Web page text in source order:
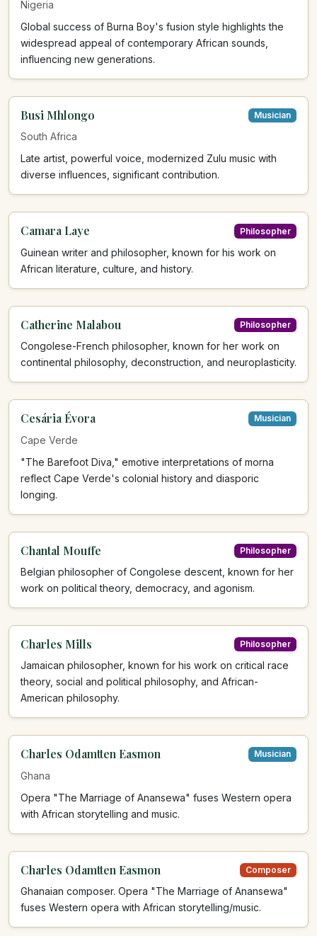
Nigeria
Global success of Burna Boy's fusion style highlights the
widespread appeal of contemporary African sounds,
influencing new generations.
Busi Mhlongo Musician
South Africa
Late artist, powerful voice, modernized Zulu music with
diverse influences, significant contribution.
Camara Laye Philosopher
Guinean writer and philosopher, known for his work on
African literature, culture, and history.
Catherine Malabou Philosopher
Congolese-French philosopher, known for her work on
continental philosophy, deconstruction, and neuroplasticity.
Cesária Évora Musician
Cape Verde
"The Barefoot Diva," emotive interpretations of morna
reflect Cape Verde's colonial history and diasporic
longing.
Chantal Mouffe Philosopher
Belgian philosopher of Congolese descent, known for her
work on political theory, democracy, and agonism.
Charles Mills Philosopher
Jamaican philosopher, known for his work on critical race
theory, social and political philosophy, and African-
American philosophy.
Charles Odamtten Easmon Musician
Ghana
Opera "The Marriage of Anansewa" fuses Western opera
with African storytelling and music.
Charles Odamtten Easmon Composer
Ghanaian composer. Opera "The Marriage of Anansewa"
fuses Western opera with African storytelling/music.